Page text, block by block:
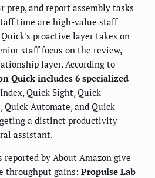
prep, and report assembly tasks
time are high-value staff
proactive layer takes on
staff focus on the review,
layer. According to
Quick includes 6 specialized
Quick Sight, Quick
Quick Automate, and Quick
a distinct productivity
assistant.
reported by About Amazon give
throughput gains: Propulse Lab